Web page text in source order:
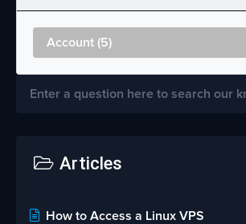
Articles
How to Access a Linux VPS